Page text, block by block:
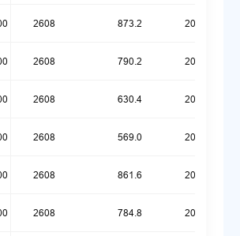
2608 873.2 20260720
2608 790.2 20260720
2608 630.4 20260720
2608 569.0 20260720
2608 861.6 20260717
2608 784.8 20260717